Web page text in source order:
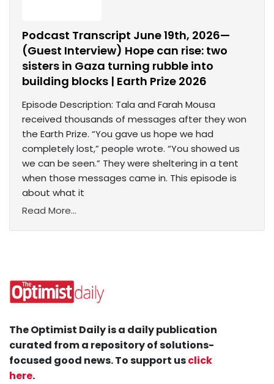
Podcast Transcript June 19th, 2026—
(Guest Interview) Hope can rise: two
sisters in Gaza turning rubble into
building blocks | Earth Prize 2026
Episode Description: Tala and Farah Mousa
received thousands of messages after they won
the Earth Prize. “You gave us hope we had
completely lost,” people wrote. “You showed us
we can be seen.” They were sheltering in a tent
when those messages came in. This episode is
about what it
Read More...
The Optimist Daily is a daily publication
curated from a repository of solutions-
focused good news. To support usclick
here.